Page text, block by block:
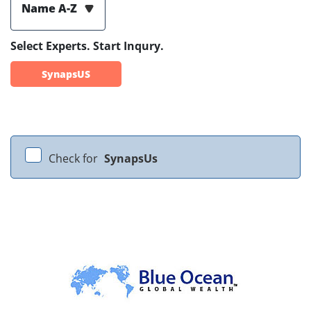
Name A-Z
Select Experts. Start Inqury.
SynapsUS
Check for SynapsUs